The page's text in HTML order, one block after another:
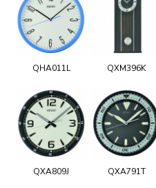
QHA011L QXM396K
QXA809J QXA791T